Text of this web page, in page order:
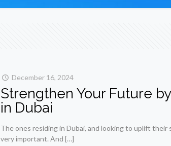
December 16, 2024
Strengthen Your Future
in Dubai
The ones residing in Dubai, and looking to uplift
very important. And […]